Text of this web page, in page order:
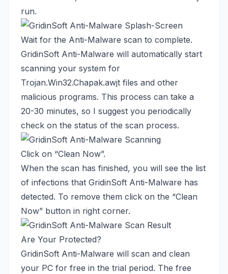
run.
Wait for the Anti-Malware scan to complete.
GridinSoft Anti-Malware will automatically start
scanning your system for
Trojan.Win32.Chapak.awjt files and other
malicious programs. This process can take a
20-30 minutes, so I suggest you periodically
check on the status of the scan process.
Click on “Clean Now”.
When the scan has finished, you will see the list
of infections that GridinSoft Anti-Malware has
detected. To remove them click on the “Clean
Now” button in right corner.
Are Your Protected?
GridinSoft Anti-Malware will scan and clean
your PC for free in the trial period. The free